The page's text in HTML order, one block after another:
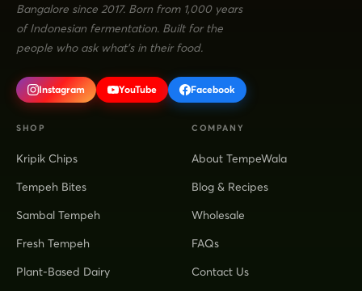
Bangalore since 2017. Born from 1,000 years
of Indonesian fermentation. Built for the
people who ask what's in their food.
Instagram YouTube Facebook
SHOP
Kripik Chips
Tempeh Bites
Sambal Tempeh
Fresh Tempeh
Plant-Based Dairy
COMPANY
About TempeWala
Blog & Recipes
Wholesale
FAQs
Contact Us